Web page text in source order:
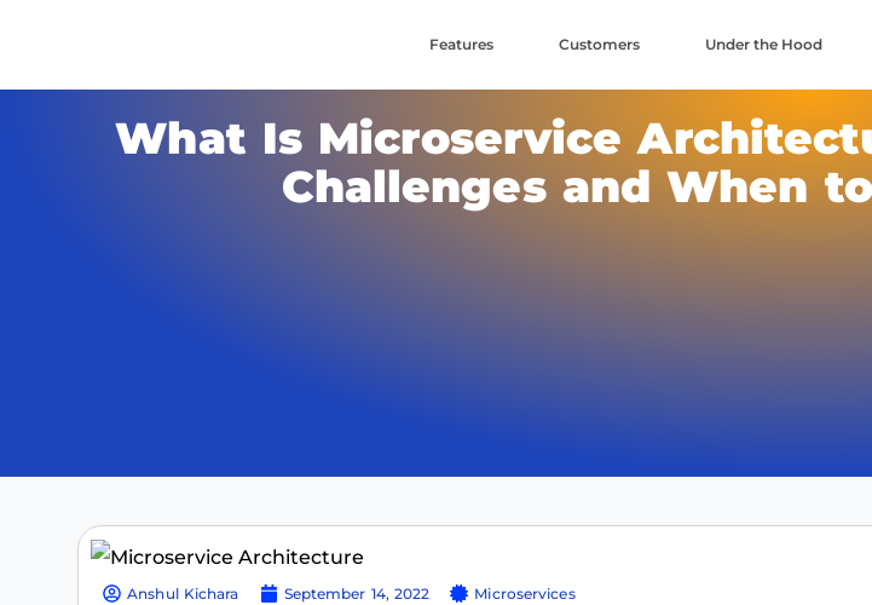
Features Customers Under the Hood
What Is Microservice
Challenges and When
Anshul Kichara September 14, 2022 Microservices